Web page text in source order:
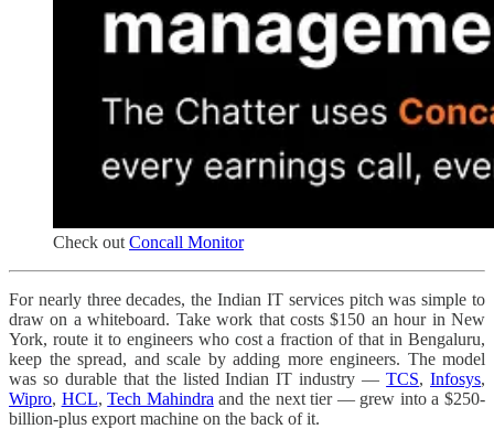
Check out Concall Monitor
For nearly three decades, the Indian IT services pitch was simple to
draw on a whiteboard. Take work that costs $150 an hour in New
York, route it to engineers who cost a fraction of that in Bengaluru,
keep the spread, and scale by adding more engineers. The model
was so durable that the listed Indian IT industry —TCS,Infosys,
Wipro, HCL,Tech Mahindra and the next tier — grew into a $250-
billion-plus export machine on the back of it.